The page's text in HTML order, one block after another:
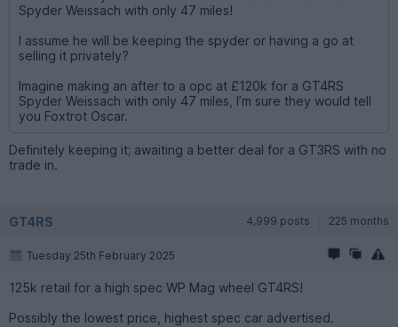
Spyder Weissach with only 47 miles!
I assume he will be keeping the spyder or having a go at
selling it privately?
Imagine making an after to a opc at £120k for a GT4RS
Spyder Weissach with only 47 miles, I’m sure they would tell
you Foxtrot Oscar.
Definitely keeping it; awaiting a better deal for a GT3RS with no
trade in.
GT4RS 4,999 posts 225 months
Tuesday 25th February 2025
125k retail for a high spec WP Mag wheel GT4RS!
Possibly the lowest price, highest spec car advertised.